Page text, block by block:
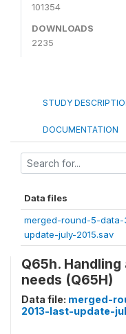
101354
DOWNLOADS
2235
STUDY
DOCUMENTATION
Data files
merged-round-5-data-
update-july-2015.sav
Q65h.
needs (Q65H)
Data file: merged-
2013-last-update-